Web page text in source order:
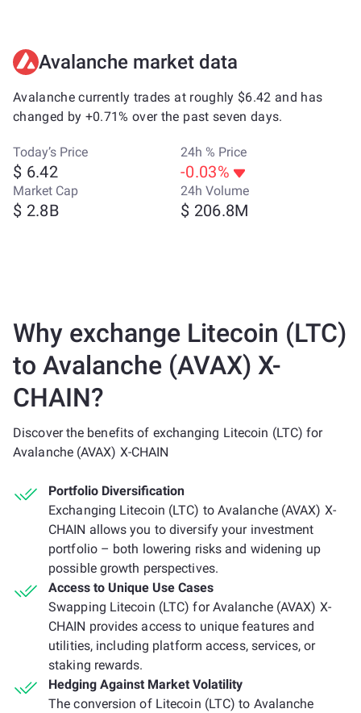
Avalanche market data
Avalanche currently trades at roughly $6.42 and has
changed by +0.71% over the past seven days.
Today’s Price
$ 6.42
24h % Price
-0.03%
Market Cap
$ 2.8B
24h Volume
$ 206.8M
Why exchange Litecoin (LTC)
to Avalanche (AVAX) X-
CHAIN?
Discover the benefits of exchanging Litecoin (LTC) for
Avalanche (AVAX) X-CHAIN
Portfolio Diversification
Exchanging Litecoin (LTC) to Avalanche (AVAX) X-
CHAIN allows you to diversify your investment
portfolio – both lowering risks and widening up
possible growth perspectives.
Access to Unique Use Cases
Swapping Litecoin (LTC) for Avalanche (AVAX) X-
CHAIN provides access to unique features and
utilities, including platform access, services, or
staking rewards.
Hedging Against Market Volatility
The conversion of Litecoin (LTC) to Avalanche